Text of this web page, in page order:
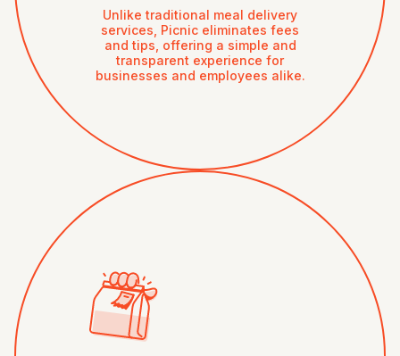
Unlike traditional meal delivery
services, Picnic eliminates fees
and tips, offering a simple and
transparent experience for
businesses and employees alike.